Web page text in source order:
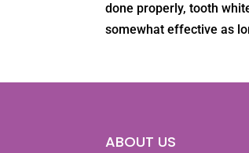
done properly, tooth
somewhat effective as
ABOUT US